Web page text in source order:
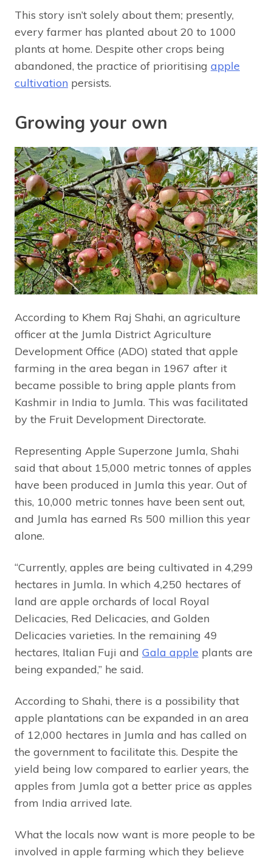
This story isn’t solely about them; presently,
every farmer has planted about 20 to 1000
plants at home. Despite other crops being
abandoned, the practice of prioritising apple
cultivation persists.
Growing your own
According to Khem Raj Shahi, an agriculture
officer at the Jumla District Agriculture
Development Office (ADO) stated that apple
farming in the area began in 1967 after it
became possible to bring apple plants from
Kashmir in India to Jumla. This was facilitated
by the Fruit Development Directorate.
Representing Apple Superzone Jumla, Shahi
said that about 15,000 metric tonnes of apples
have been produced in Jumla this year. Out of
this, 10,000 metric tonnes have been sent out,
and Jumla has earned Rs 500 million this year
alone.
“Currently, apples are being cultivated in 4,299
hectares in Jumla. In which 4,250 hectares of
land are apple orchards of local Royal
Delicacies, Red Delicacies, and Golden
Delicacies varieties. In the remaining 49
hectares, Italian Fuji and Gala apple plants are
being expanded,” he said.
According to Shahi, there is a possibility that
apple plantations can be expanded in an area
of 12,000 hectares in Jumla and has called on
the government to facilitate this. Despite the
yield being low compared to earlier years, the
apples from Jumla got a better price as apples
from India arrived late.
What the locals now want is more people to be
involved in apple farming which they believe